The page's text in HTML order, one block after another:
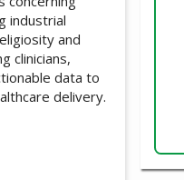
industrial
and
clinicians,
data to
delivery.